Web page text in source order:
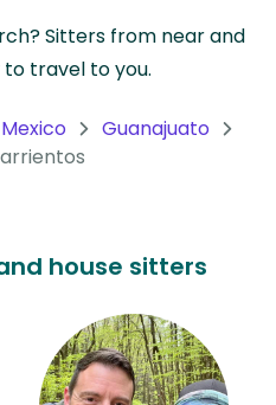
Sitters from near and
travel to you.
Mexico
Guanajuato
house sitters